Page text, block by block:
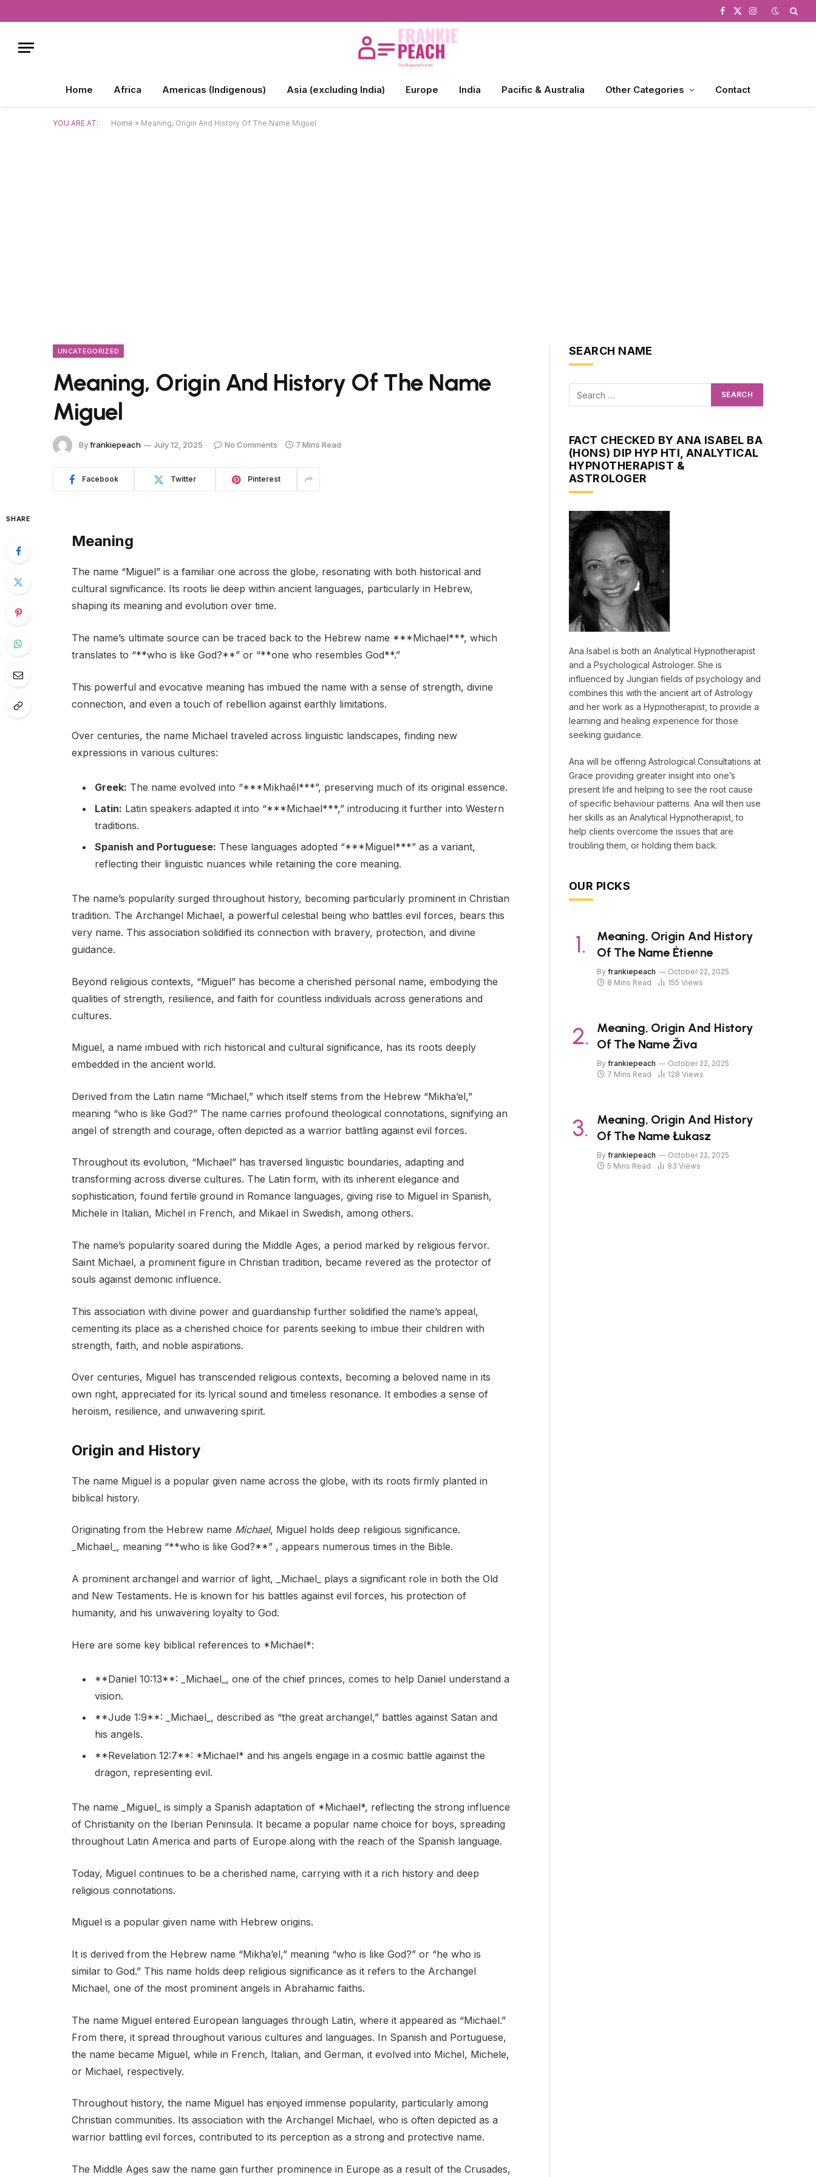
Facebook
X
Instagram
Home Africa Americas (Indigenous) Asia (excluding India) Europe India Pacific & Australia Other Categories Contact
YOU ARE AT: Home » Meaning, Origin And History Of The Name Miguel
UNCATEGORIZED
Meaning, Origin And History Of The Name
Miguel
Byfrankiepeach July 12, 2025 No Comments 7 Mins Read
Facebook Twitter Pinterest
SHARE
Meaning
The name “Miguel” is a familiar one across the globe, resonating with both historical and
cultural significance. Its roots lie deep within ancient languages, particularly in Hebrew,
shaping its meaning and evolution over time.
The name’s ultimate source can be traced back to the Hebrew name ***Michael***, which
translates to “**who is like God?**” or “**one who resembles God**.”
This powerful and evocative meaning has imbued the name with a sense of strength, divine
connection, and even a touch of rebellion against earthly limitations.
Over centuries, the name Michael traveled across linguistic landscapes, finding new
expressions in various cultures:
Greek: The name evolved into “***Mikhaēl***”, preserving much of its original essence.
Latin: Latin speakers adapted it into “***Michael***,” introducing it further into Western
traditions.
Spanish and Portuguese: These languages adopted “***Miguel***” as a variant,
reflecting their linguistic nuances while retaining the core meaning.
The name’s popularity surged throughout history, becoming particularly prominent in Christian
tradition. The Archangel Michael, a powerful celestial being who battles evil forces, bears this
very name. This association solidified its connection with bravery, protection, and divine
guidance.
Beyond religious contexts, “Miguel” has become a cherished personal name, embodying the
qualities of strength, resilience, and faith for countless individuals across generations and
cultures.
Miguel, a name imbued with rich historical and cultural significance, has its roots deeply
embedded in the ancient world.
Derived from the Latin name “Michael,” which itself stems from the Hebrew “Mikha’el,”
meaning “who is like God?” The name carries profound theological connotations, signifying an
angel of strength and courage, often depicted as a warrior battling against evil forces.
Throughout its evolution, “Michael” has traversed linguistic boundaries, adapting and
transforming across diverse cultures. The Latin form, with its inherent elegance and
sophistication, found fertile ground in Romance languages, giving rise to Miguel in Spanish,
Michele in Italian, Michel in French, and Mikael in Swedish, among others.
The name’s popularity soared during the Middle Ages, a period marked by religious fervor.
Saint Michael, a prominent figure in Christian tradition, became revered as the protector of
souls against demonic influence.
This association with divine power and guardianship further solidified the name’s appeal,
cementing its place as a cherished choice for parents seeking to imbue their children with
strength, faith, and noble aspirations.
Over centuries, Miguel has transcended religious contexts, becoming a beloved name in its
own right, appreciated for its lyrical sound and timeless resonance. It embodies a sense of
heroism, resilience, and unwavering spirit.
Origin and History
The name Miguel is a popular given name across the globe, with its roots firmly planted in
biblical history.
Originating from the Hebrew name Michael, Miguel holds deep religious significance.
_Michael_, meaning “**who is like God?**” , appears numerous times in the Bible.
A prominent archangel and warrior of light, _Michael_ plays a significant role in both the Old
and New Testaments. He is known for his battles against evil forces, his protection of
humanity, and his unwavering loyalty to God.
Here are some key biblical references to *Michael*:
**Daniel 10:13**: _Michael_, one of the chief princes, comes to help Daniel understand a
vision.
**Jude 1:9**: _Michael_, described as “the great archangel,” battles against Satan and
his angels.
**Revelation 12:7**: *Michael* and his angels engage in a cosmic battle against the
dragon, representing evil.
The name _Miguel_ is simply a Spanish adaptation of *Michael*, reflecting the strong influence
of Christianity on the Iberian Peninsula. It became a popular name choice for boys, spreading
throughout Latin America and parts of Europe along with the reach of the Spanish language.
Today, Miguel continues to be a cherished name, carrying with it a rich history and deep
religious connotations.
Miguel is a popular given name with Hebrew origins.
It is derived from the Hebrew name “Mikha’el,” meaning “who is like God?” or “he who is
similar to God.” This name holds deep religious significance as it refers to the Archangel
Michael, one of the most prominent angels in Abrahamic faiths.
The name Miguel entered European languages through Latin, where it appeared as “Michael.”
From there, it spread throughout various cultures and languages. In Spanish and Portuguese,
the name became Miguel, while in French, Italian, and German, it evolved into Michel, Michele,
or Michael, respectively.
Throughout history, the name Miguel has enjoyed immense popularity, particularly among
Christian communities. Its association with the Archangel Michael, who is often depicted as a
warrior battling evil forces, contributed to its perception as a strong and protective name.
The Middle Ages saw the name gain further prominence in Europe as a result of the Crusades,
SEARCH NAME
FACT CHECKED BY ANA ISABEL BA
(HONS) DIP HYP HTI, ANALYTICAL
HYPNOTHERAPIST &
ASTROLOGER
Ana Isabel is both an Analytical Hypnotherapist
and a Psychological Astrologer. She is
influenced by Jungian fields of psychology and
combines this with the ancient art of Astrology
and her work as a Hypnotherapist, to provide a
learning and healing experience for those
seeking guidance.
Ana will be offering Astrological Consultations at
Grace providing greater insight into one’s
present life and helping to see the root cause
of specific behaviour patterns. Ana will then use
her skills as an Analytical Hypnotherapist, to
help clients overcome the issues that are
troubling them, or holding them back.
OUR PICKS
Meaning, Origin And History
Of The Name Étienne
By frankiepeach
October 22, 2025
8 Mins Read
155 Views
Meaning, Origin And History
Of The Name Živa
By frankiepeach
October 22, 2025
7 Mins Read
128 Views
Meaning, Origin And History
Of The Name Łukasz
By frankiepeach
October 22, 2025
5 Mins Read
93 Views